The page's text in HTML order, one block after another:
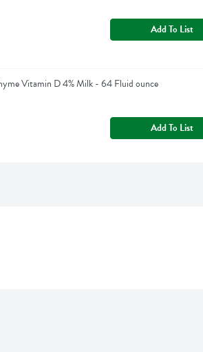
Add To List
Vitamin D 4% Milk - 64 Fluid ounce
Add To List